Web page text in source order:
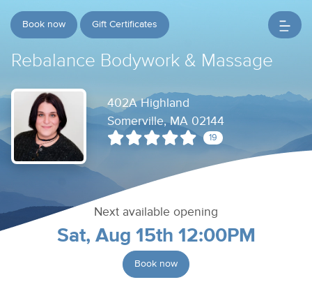
Book now Gift Certificates
Rebalance Bodywork & Massage
402A Highland
Somerville, MA 02144
19
Next available opening
Sat, Aug 15th 12:00PM
Book now